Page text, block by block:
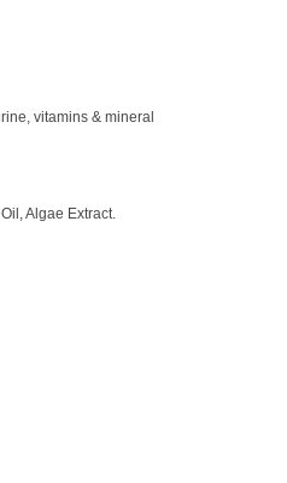
vitamins & mineral
Algae Extract.